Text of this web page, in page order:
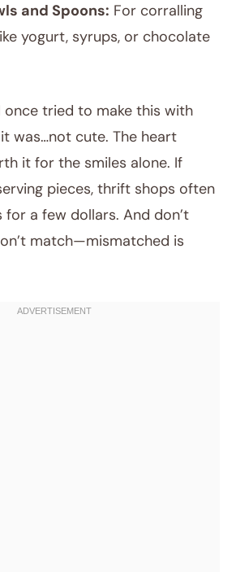
and Spoons: For corralling
yogurt, syrups, or chocolate
once tried to make this with
was…not cute. The heart
it for the smiles alone. If
pieces, thrift shops often
a few dollars. And don’t
match—mismatched is